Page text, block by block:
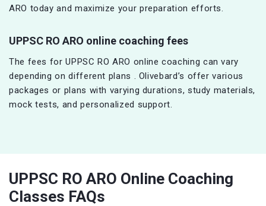
ARO today and maximize your preparation efforts.
UPPSC RO ARO online coaching fees
The fees for UPPSC RO ARO online coaching can vary
depending on different plans . Olivebard’s offer various
packages or plans with varying durations, study materials,
mock tests, and personalized support.
UPPSC RO ARO Online Coaching
Classes FAQs